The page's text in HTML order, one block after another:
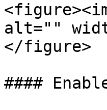
alt=""
</figure>
####